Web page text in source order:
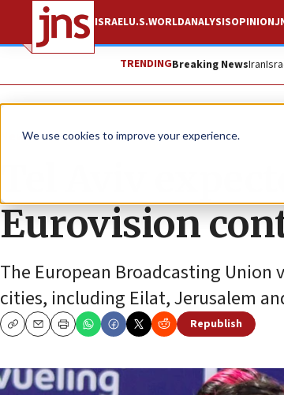
We use cookies to improve your experience.
ISRAELU.S.WORLDANALYSISOPINION
TRENDINGBreaking NewsIran
News Israel News
Tel Aviv
Eurovision
The European Broadcasting
cities, including Eilat, Jerusalem
CopyEmailPrint
Republish